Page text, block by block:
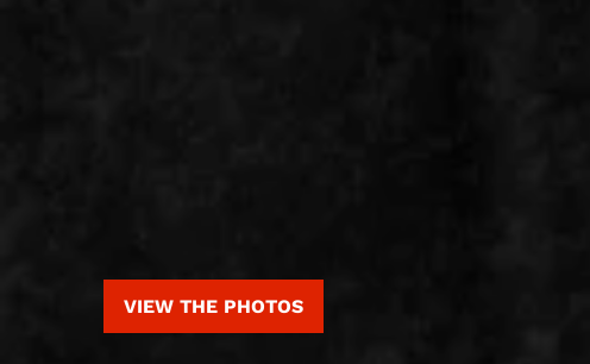
VIEW THE PHOTOS